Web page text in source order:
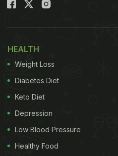
HEALTH
Weight Loss
Diabetes Diet
Keto Diet
Depression
Low Blood Pressure
Healthy Food